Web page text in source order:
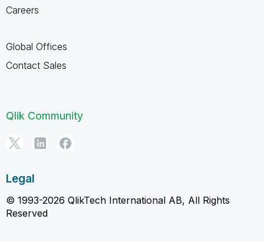
Careers
Global Offices
Contact Sales
Qlik Community
Legal
© 1993-2026 QlikTech International AB, All Rights
Reserved